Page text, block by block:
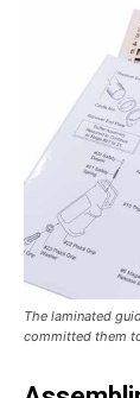
The laminated
committed them